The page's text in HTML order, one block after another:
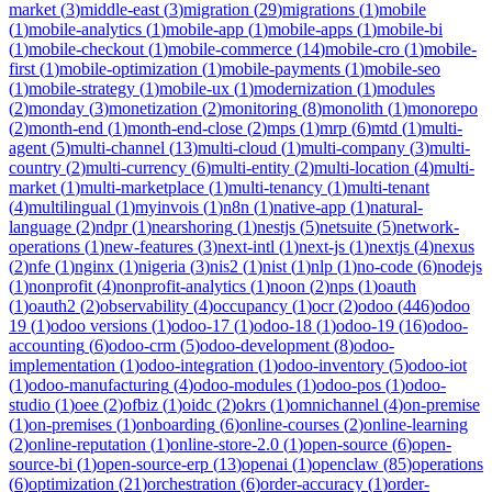
market (3)middle-east (3)migration (29)migrations (1)mobile
(1)mobile-analytics (1)mobile-app (1)mobile-apps (1)mobile-bi
(1)mobile-checkout (1)mobile-commerce (14)mobile-cro (1)mobile-
first (1)mobile-optimization (1)mobile-payments (1)mobile-seo
(1)mobile-strategy (1)mobile-ux (1)modernization (1)modules
(2)monday (3)monetization (2)monitoring (8)monolith (1)monorepo
(2)month-end (1)month-end-close (2)mps (1)mrp (6)mtd (1)multi-
agent (5)multi-channel (13)multi-cloud (1)multi-company (3)multi-
country (2)multi-currency (6)multi-entity (2)multi-location (4)multi-
market (1)multi-marketplace (1)multi-tenancy (1)multi-tenant
(4)multilingual (1)myinvois (1)n8n (1)native-app (1)natural-
language (2)ndpr(1)nearshoring (1)nestjs (5)netsuite (5)network-
operations (1)new-features (3)next-intl (1)next-js (1)nextjs (4)nexus
(2)nfe (1)nginx (1)nigeria (3)nis2 (1)nist (1)nlp (1)no-code (6)nodejs
(1)nonprofit (4)nonprofit-analytics (1)noon (2)nps (1)oauth
(1)oauth2 (2)observability (4)occupancy (1)ocr(2)odoo (446)odoo
19 (1)odoo versions (1)odoo-17 (1)odoo-18 (1)odoo-19 (16)odoo-
accounting (6)odoo-crm (5)odoo-development (8)odoo-
implementation (1)odoo-integration (1)odoo-inventory (5)odoo-iot
(1)odoo-manufacturing (4)odoo-modules (1)odoo-pos (1)odoo-
studio (1)oee (2)ofbiz (1)oidc (2)okrs (1)omnichannel (4)on-premise
(1)on-premises (1)onboarding (6)online-courses (2)online-learning
(2)online-reputation (1)online-store-2.0 (1)open-source (6)open-
source-bi (1)open-source-erp (13)openai (1)openclaw (85)operations
(6)optimization (21)orchestration (6)order-accuracy (1)order-